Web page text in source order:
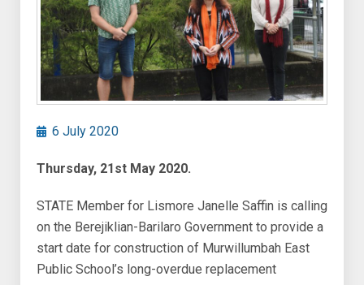
6 July 2020
Thursday, 21st May 2020.
STATE Member for Lismore Janelle Saffin is calling
on the Berejiklian-Barilaro Government to provide a
start date for construction of Murwillumbah East
Public School’s long-overdue replacement